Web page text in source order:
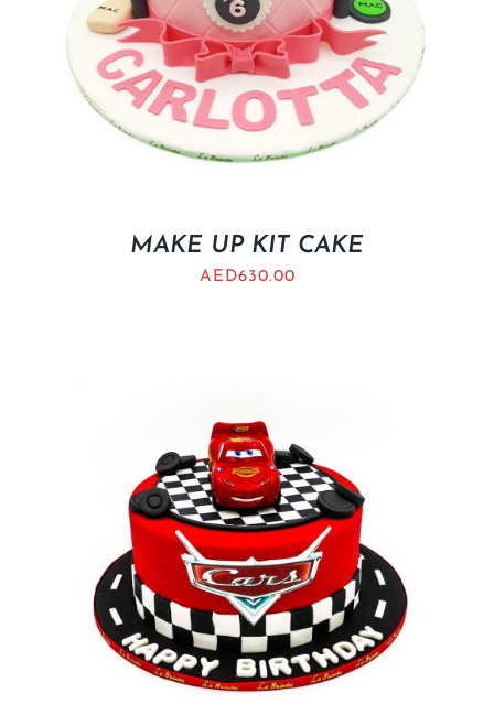
MAKE UP KIT CAKE
AED630.00